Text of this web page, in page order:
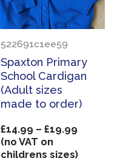
522691c1ee59
Spaxton Primary
School Cardigan
(Adult sizes
made to order)
£14.99 – £19.99Price
£14.99
(no VAT on
childrens sizes)